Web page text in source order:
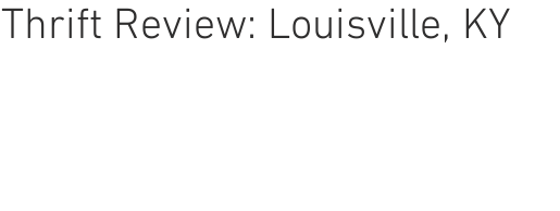
Thrift Review: Louisville, KY